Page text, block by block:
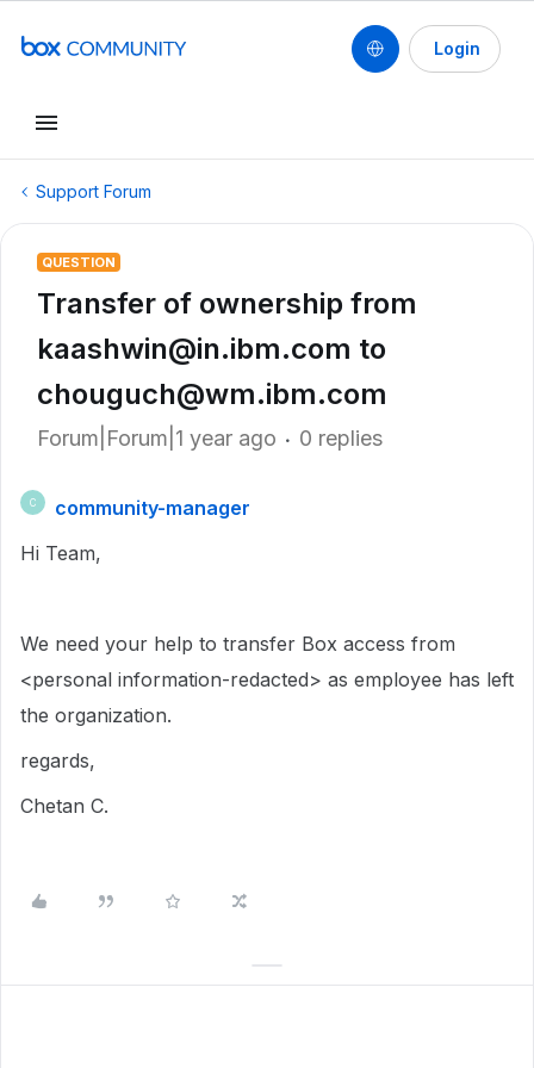
Login
Support Forum
QUESTION
Transfer of ownership from
kaashwin@in.ibm.com to
chouguch@wm.ibm.com
Forum|Forum|1 year ago 0 replies
C
community-manager
Hi Team,
We need your help to transfer Box access from
<personal information-redacted> as employee has left
the organization.
regards,
Chetan C.